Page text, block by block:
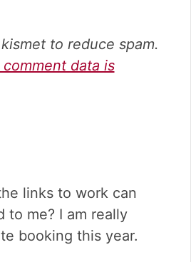
to reduce spam.
data is
links to work can
to me? I am really
booking this year.